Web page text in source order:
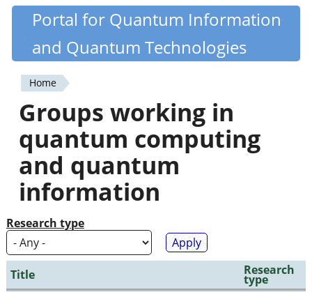
Skip
content
Quantiki
Portal for Quantum Information
and Quantum Technologies
You
are
here
Home
Groups working in
quantum computing
and quantum
information
Research type
Title Research
type